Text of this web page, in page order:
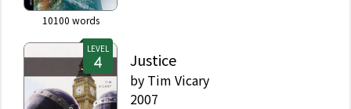
10100 words
LEVEL
Justice
by Tim Vicary
2007